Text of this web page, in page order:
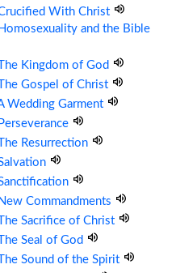
With Christ
and the Bible
Kingdom of God
Gospel of Christ
Wedding Garment
Resurrection
Commandments
Sacrifice of Christ
Seal of God
Sound of the Spirit